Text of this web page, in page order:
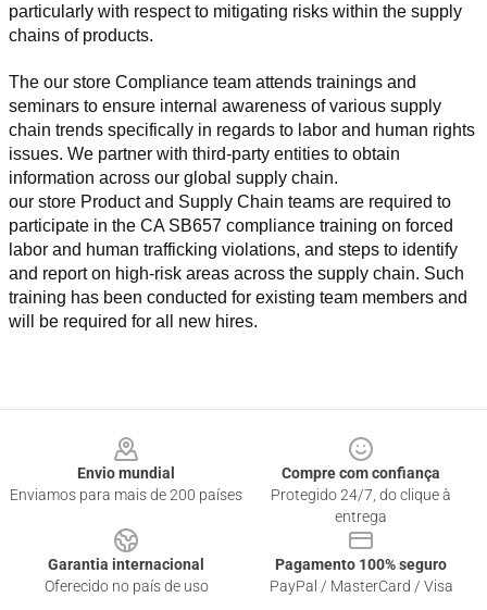
particularly with respect to mitigating risks within the supply
chains of products.
The our store Compliance team attends trainings and
seminars to ensure internal awareness of various supply
chain trends specifically in regards to labor and human rights
issues. We partner with third-party entities to obtain
information across our global supply chain.
our store Product and Supply Chain teams are required to
participate in the CA SB657 compliance training on forced
labor and human trafficking violations, and steps to identify
and report on high-risk areas across the supply chain. Such
training has been conducted for existing team members and
will be required for all new hires.
Envio mundial
Enviamos para mais de 200 países
Compre com confiança
Protegido 24/7, do clique à
entrega
Garantia internacional
Oferecido no país de uso
Pagamento 100% seguro
PayPal / MasterCard / Visa